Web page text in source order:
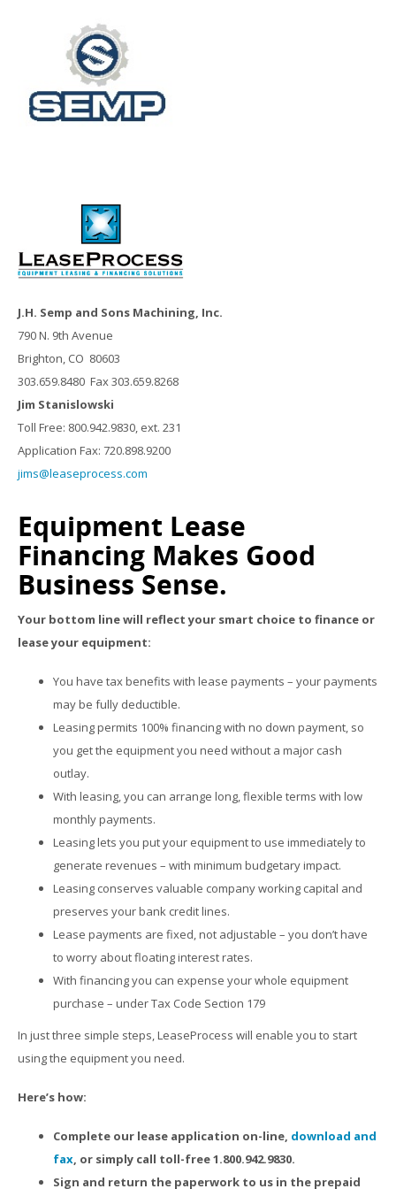
J.H. Semp and Sons Machining, Inc.
790 N. 9th Avenue
Brighton, CO 80603
303.659.8480 Fax 303.659.8268
Jim Stanislowski
Toll Free: 800.942.9830, ext. 231
Application Fax: 720.898.9200
jims@leaseprocess.com
Equipment Lease
Financing Makes Good
Business Sense.
Your bottom line will reflect your smart choice to finance or
lease your equipment:
You have tax benefits with lease payments – your payments
may be fully deductible.
Leasing permits 100% financing with no down payment, so
you get the equipment you need without a major cash
outlay.
With leasing, you can arrange long, flexible terms with low
monthly payments.
Leasing lets you put your equipment to use immediately to
generate revenues – with minimum budgetary impact.
Leasing conserves valuable company working capital and
preserves your bank credit lines.
Lease payments are fixed, not adjustable – you don’t have
to worry about floating interest rates.
With financing you can expense your whole equipment
purchase – under Tax Code Section 179
In just three simple steps, LeaseProcess will enable you to start
using the equipment you need.
Here’s how:
Complete our lease application on-line, download and
fax, or simply call toll-free 1.800.942.9830.
Sign and return the paperwork to us in the prepaid